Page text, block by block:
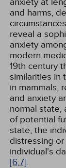
and harms,
reveal a
anxiety
modern
19th century
similarities in
in mammals,
and anxiety
normal state,
of potential
state, the
distressing
individual's
[6,7].